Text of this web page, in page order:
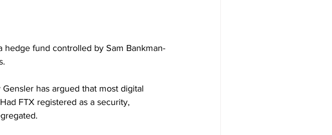
hedge fund controlled by Sam Bankman-
has argued that most digital
FTX registered as a security,